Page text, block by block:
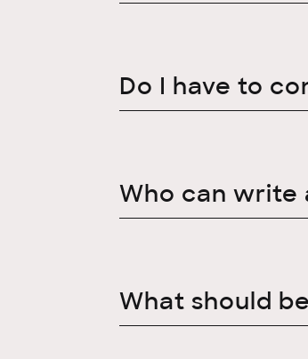
Do I have to
Who can write
What should